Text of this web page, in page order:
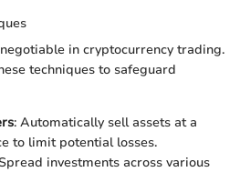
in cryptocurrency trading.
techniques to safeguard
: Automatically sell assets at a
to limit potential losses.
investments across various